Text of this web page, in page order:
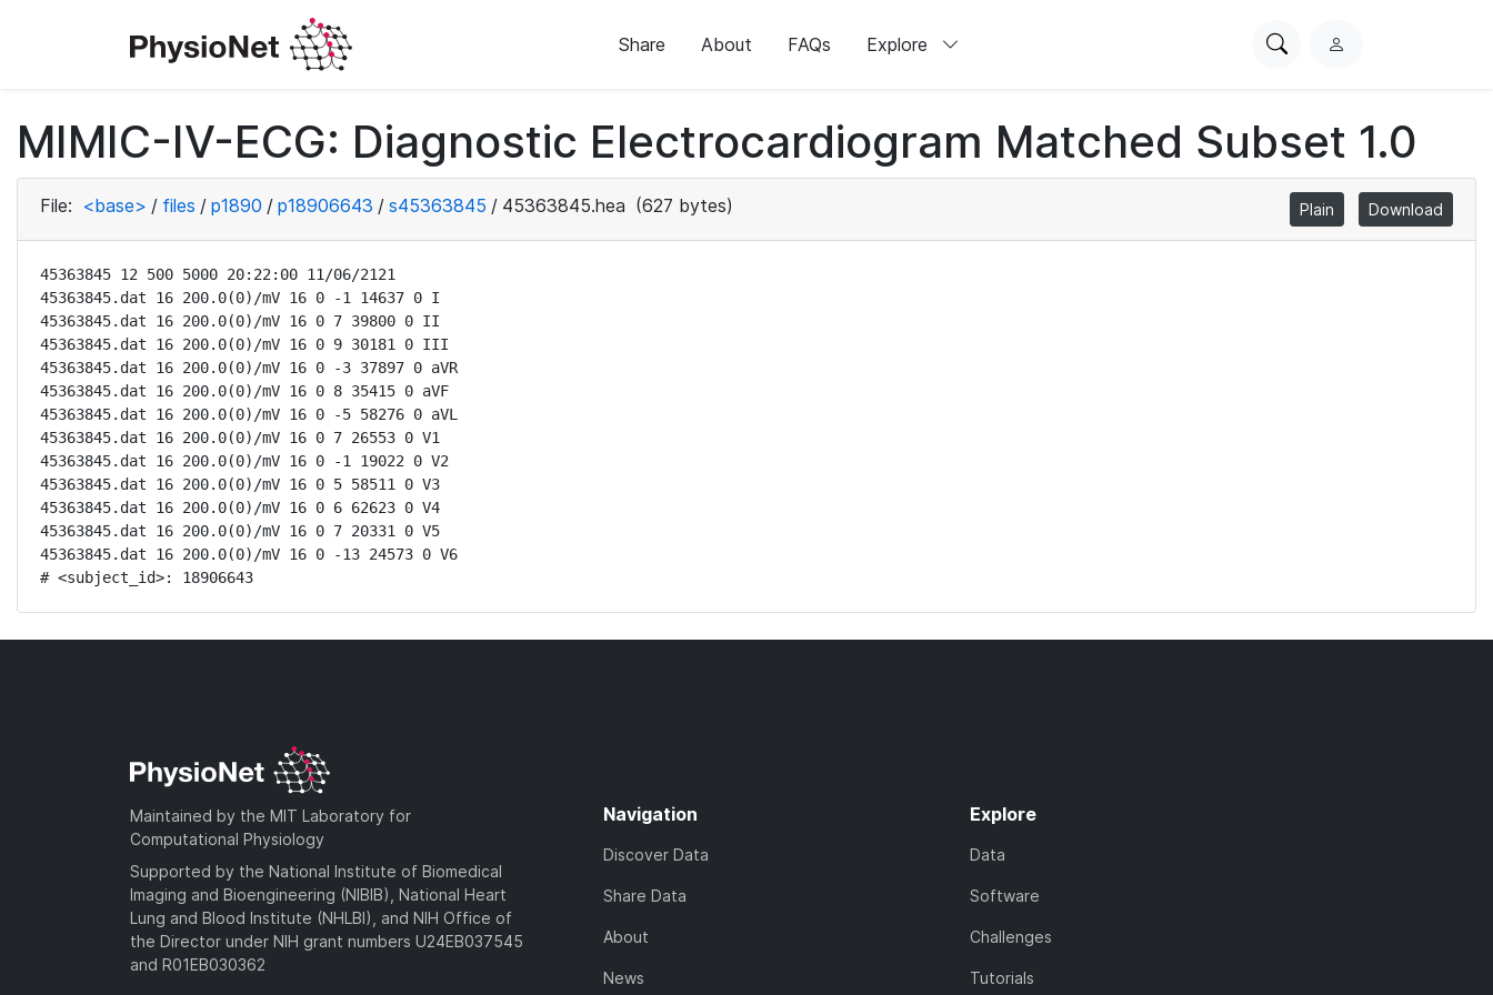
Share About FAQs Explore
SearchL
i
n
MIMIC-IV-ECG: Diagnostic Electrocardiogram Matched Subset 1.0
File: <base> / files / p1890 / p18906643 / s45363845 / 45363845.hea (627 bytes) Plain Download
45363845 12 500 5000 20:22:00 11/06/2121
45363845.dat 16 200.0(0)/mV 16 0 -1 14637 0 I
45363845.dat 16 200.0(0)/mV 16 0 7 39800 0 II
45363845.dat 16 200.0(0)/mV 16 0 9 30181 0 III
45363845.dat 16 200.0(0)/mV 16 0 -3 37897 0 aVR
45363845.dat 16 200.0(0)/mV 16 0 8 35415 0 aVF
45363845.dat 16 200.0(0)/mV 16 0 -5 58276 0 aVL
45363845.dat 16 200.0(0)/mV 16 0 7 26553 0 V1
45363845.dat 16 200.0(0)/mV 16 0 -1 19022 0 V2
45363845.dat 16 200.0(0)/mV 16 0 5 58511 0 V3
45363845.dat 16 200.0(0)/mV 16 0 6 62623 0 V4
45363845.dat 16 200.0(0)/mV 16 0 7 20331 0 V5
45363845.dat 16 200.0(0)/mV 16 0 -13 24573 0 V6
# <subject_id>: 18906643
Maintained by the MIT Laboratory for
Computational Physiology
Supported by the National Institute of Biomedical
Imaging and Bioengineering (NIBIB), National Heart
Lung and Blood Institute (NHLBI), and NIH Office of
the Director under NIH grant numbers U24EB037545
and R01EB030362
Navigation
Discover Data
Share Data
About
News
Explore
Data
Software
Challenges
Tutorials